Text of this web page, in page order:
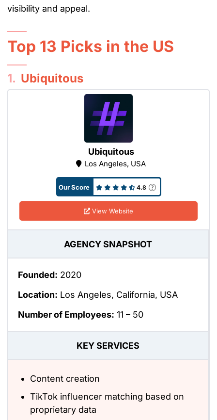
visibility and appeal.
Top 13 Picks in the US
1. Ubiquitous
Ubiquitous
Los Angeles, USA
Our Score 4.8
View Website
AGENCY SNAPSHOT
Founded: 2020
Location: Los Angeles, California, USA
Number of Employees: 11 – 50
KEY SERVICES
Content creation
TikTok influencer matching based on
proprietary data